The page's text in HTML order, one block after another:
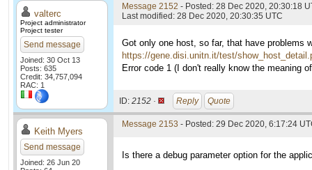
valterc
Project administrator
Project tester
Send message
Joined: 30 Oct 13
Posts: 635
Credit: 34,757,094
RAC: 1
Message 2152 - Posted: 28 Dec 2020, 20:30:18
Last modified: 28 Dec 2020, 20:30:35 UTC
Got only one host, so far, that have problems
https://gene.disi.unitn.it/test/
Error code 1 (I don't really know the meaning
ID: 2152 · Reply Quote
Keith Myers
Send message
Joined: 26 Jun 20
Message 2153 - Posted: 29 Dec 2020, 6:17:24
Is there a debug parameter option for the